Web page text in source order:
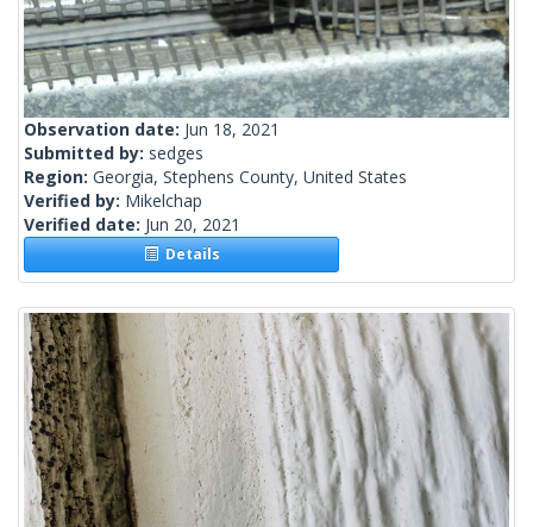
Observation date: Jun 18, 2021
Submitted by: sedges
Region: Georgia, Stephens County, United States
Verified by: Mikelchap
Verified date: Jun 20, 2021
Details